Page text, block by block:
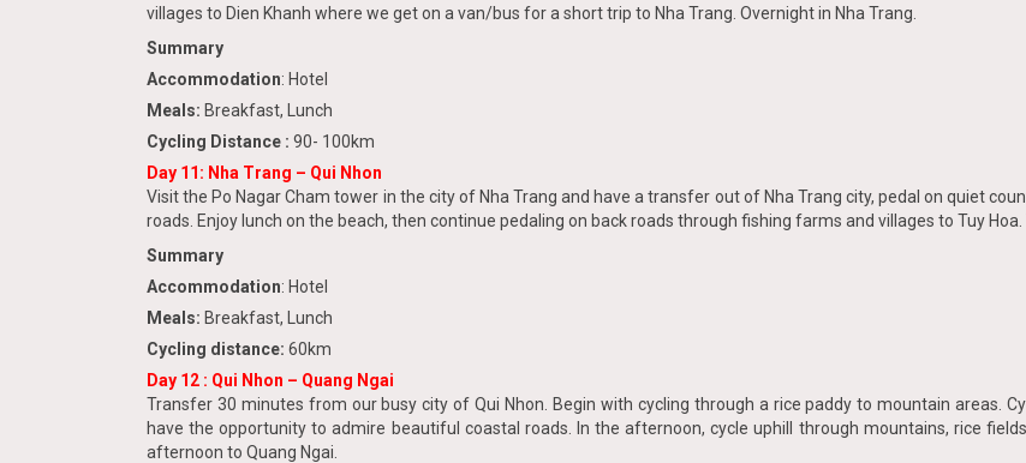
villages to Dien Khanh where we get on a van/bus for a short trip to Nha Trang. Overnight in Nha Trang.
Summary
Accommodation: Hotel
Meals: Breakfast, Lunch
Cycling Distance : 90- 100km
Day 11: Nha Trang – Qui Nhon
Visit the Po Nagar Cham tower in the city of Nha Trang and have a transfer out of Nha Trang city, pedal on quiet
roads. Enjoy lunch on the beach, then continue pedaling on back roads through fishing farms and villages to Tuy
Summary
Accommodation: Hotel
Meals: Breakfast, Lunch
Cycling distance: 60km
Day 12 : Qui Nhon – Quang Ngai
Transfer 30 minutes from our busy city of Qui Nhon. Begin with cycling through a rice paddy to mountain areas.
have the opportunity to admire beautiful coastal roads. In the afternoon, cycle uphill through mountains, rice
afternoon to Quang Ngai.